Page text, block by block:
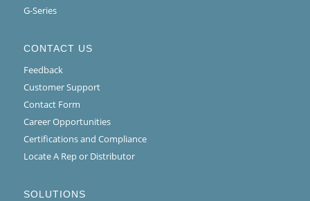
G-Series
CONTACT US
Feedback
Customer Support
Contact Form
Career Opportunities
Certifications and Compliance
Locate A Rep or Distributor
SOLUTIONS